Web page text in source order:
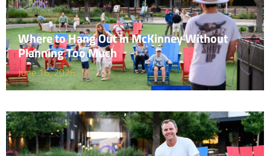
Where to Hang Out in McKinney Without
Planning Too Much
June 16, 2026